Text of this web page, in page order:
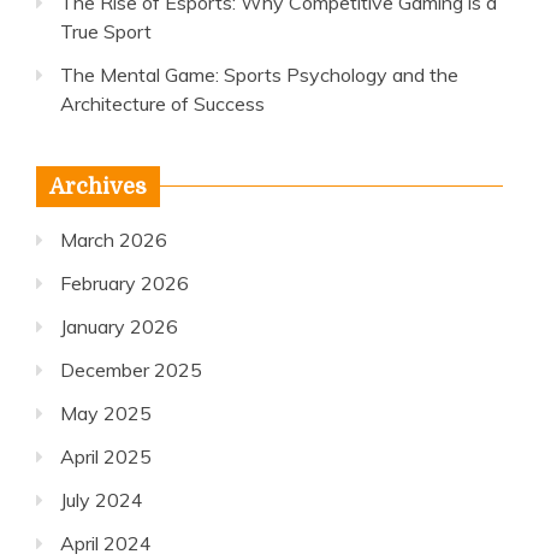
True Sport
The Mental Game: Sports Psychology and the
Architecture of Success
Archives
March 2026
February 2026
January 2026
December 2025
May 2025
April 2025
July 2024
April 2024